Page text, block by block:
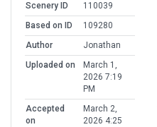
Scenery ID
110039
Based on ID
109280
Author
Jonathan
Uploaded on
March 1,
2026 7:19
PM
Accepted
on
March 2,
2026 4:25